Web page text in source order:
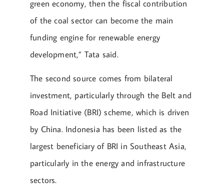
green economy, then the fiscal contribution
of the coal sector can become the main
funding engine for renewable energy
development,” Tata said.
The second source comes from bilateral
investment, particularly through the Belt and
Road Initiative (BRI) scheme, which is driven
by China. Indonesia has been listed as the
largest beneficiary of BRI in Southeast Asia,
particularly in the energy and infrastructure
sectors.